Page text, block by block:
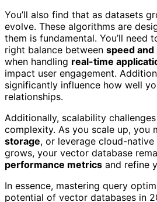
You’ll also find that as datasets
evolve. These algorithms are
them is fundamental. You’ll
right balance between speed
when handling real-time
impact user engagement.
significantly influence how well
relationships.
Additionally, scalability
complexity. As you scale up, you
storage, or leverage cloud-
grows, your vector database
performance metrics and refine
In essence, mastering query
potential of vector databases in